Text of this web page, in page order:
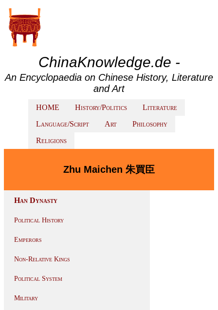
ChinaKnowledge.de -
An Encyclopaedia on Chinese History, Literature
and Art
HOME History/Politics
Literature
Language/Script
Art
Philosophy
Religions
Zhu Maichen 朱買臣
Han Dynasty
Political History
Emperors
Non-Relative Kings
Political System
Military